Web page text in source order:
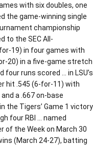
with six doubles, one
the game-winning single
championship
to the SEC All-
19) in four games with
20) in a five-game stretch
four runs scored … in LSU’s
hit .545 (6-for-11) with
a .667 on-base
the Tigers’ Game 1 victory
four RBI … named
of the Week on March 30
(March 24-27), batting